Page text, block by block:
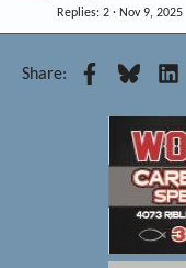
Replies 2 Nov 9, 2025
Share: Facebook
Bluesky